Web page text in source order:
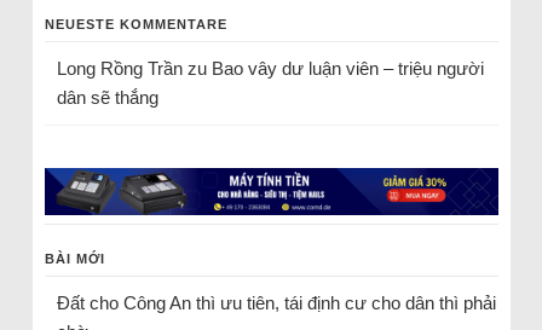
NEUESTE KOMMENTARE
Long Rồng Trầnzu Bao vây dư luận viên – triệu người
dân sẽ thắng
BÀI MỚI
Đất cho Công An thì ưu tiên, tái định cư cho dân thì phải